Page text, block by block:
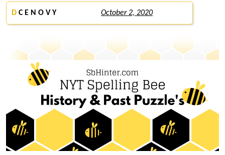
D C E N O V Y October 2, 2020